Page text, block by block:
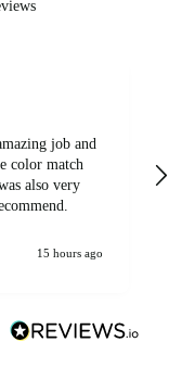
job and
color match
15 hours ago